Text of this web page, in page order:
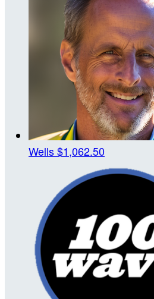
Wells$1,062.50